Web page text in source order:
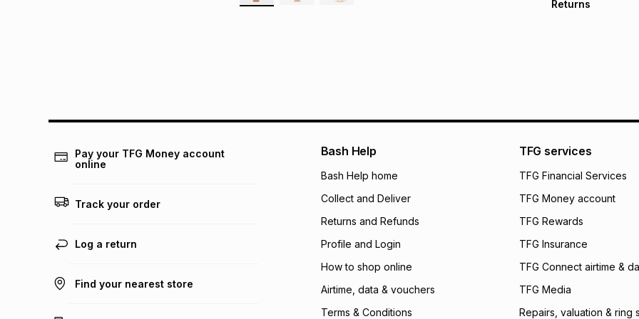
pay over 24
We (Foschini
will apply. The
what the monthly
payable. Your
open a store
incur by using this
Learn more about
Returns
Pay your TFG Money account
online
Track your order
Log a return
Find your nearest store
Bash Help
Bash Help home
Collect and Deliver
Returns and Refunds
Profile and Login
How to shop online
Airtime, data & vouchers
Terms & Conditions
TFG services
TFG Financial Services
TFG Money account
TFG Rewards
TFG Insurance
TFG Connect airtime &
TFG Media
Repairs, valuation & ring